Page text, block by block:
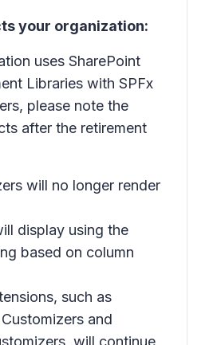
your organization:
uses SharePoint
Libraries with SPFx
please note the
after the retirement
will no longer render
display using the
based on column
such as
and
, will continue